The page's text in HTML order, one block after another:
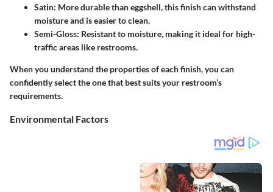
Satin: More durable than eggshell, this finish can withstand
moisture and is easier to clean.
Semi-Gloss: Resistant to moisture, making it ideal for high-
traffic areas like restrooms.
When you understand the properties of each finish, you can
confidently select the one that best suits your restroom’s
requirements.
Environmental Factors